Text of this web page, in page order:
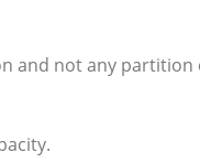
and not any partition